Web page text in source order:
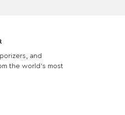
and
the world's most